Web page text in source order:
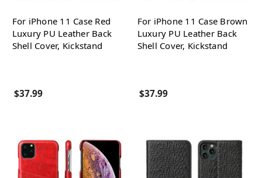
For iPhone 11 Case Red
Luxury PU Leather Back
Shell Cover, Kickstand
$37.99
For iPhone 11 Case Brown
Luxury PU Leather Back
Shell Cover, Kickstand
$37.99